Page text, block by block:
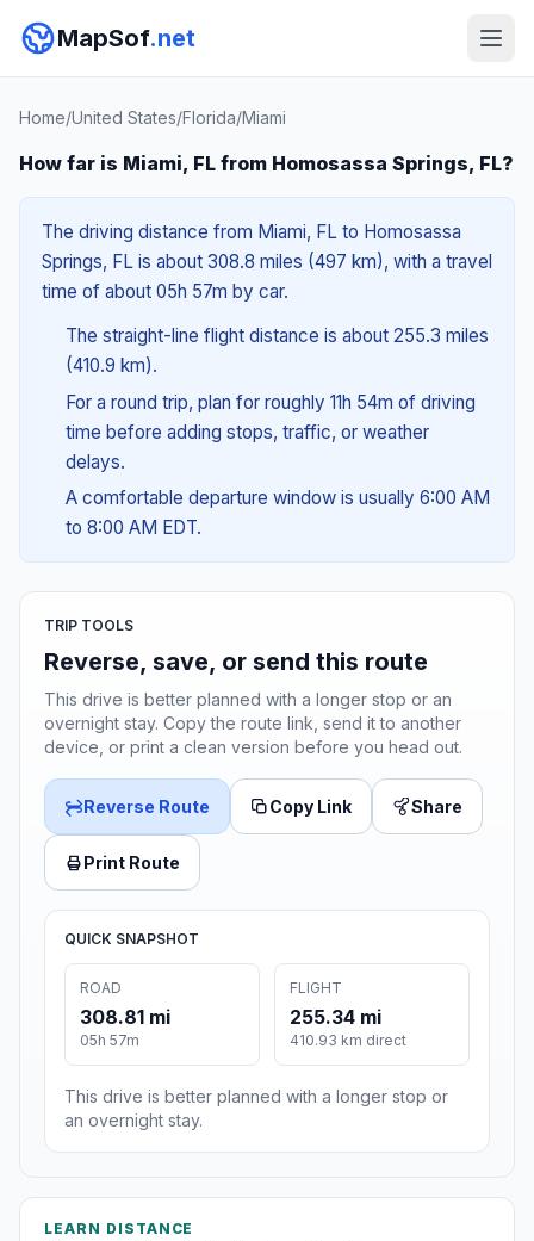
MapSof.net
Home/United States/Florida/Miami
How far is Miami, FL from Homosassa Springs, FL?
The driving distance from Miami, FL to Homosassa
Springs, FL is about 308.8 miles (497 km), with a travel
time of about 05h 57m by car.
The straight-line flight distance is about 255.3 miles
(410.9 km).
For a round trip, plan for roughly 11h 54m of driving
time before adding stops, traffic, or weather
delays.
A comfortable departure window is usually 6:00 AM
to 8:00 AM EDT.
TRIP TOOLS
Reverse, save, or send this route
This drive is better planned with a longer stop or an
overnight stay. Copy the route link, send it to another
device, or print a clean version before you head out.
Reverse Route Copy Link Share
Print Route
QUICK SNAPSHOT
ROAD
308.81 mi
05h 57m
FLIGHT
255.34 mi
410.93 km direct
This drive is better planned with a longer stop or
an overnight stay.
LEARN DISTANCE